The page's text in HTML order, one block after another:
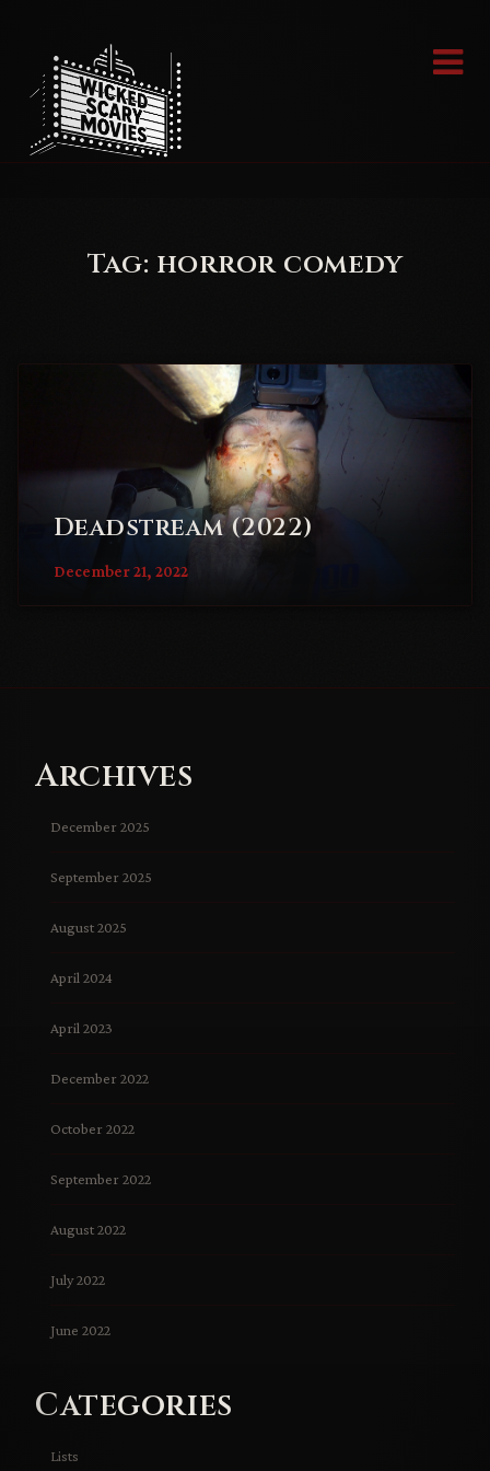
content
Tag: horror comedy
Deadstream (2022)
December 21, 2022
Archives
December 2025
September 2025
August 2025
April 2024
April 2023
December 2022
October 2022
September 2022
August 2022
July 2022
June 2022
Categories
Lists